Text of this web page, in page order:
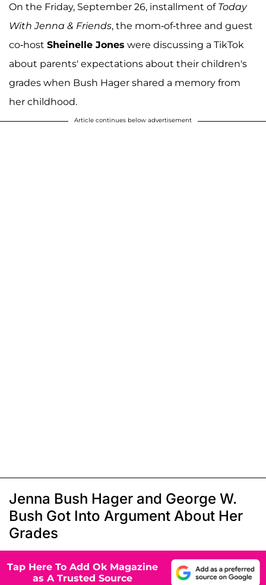
On the Friday, September 26, installment of Today
With Jenna & Friends, the mom-of-three and guest
co-host Sheinelle Jones were discussing a TikTok
about parents' expectations about their children's
grades when Bush Hager shared a memory from
her childhood.
Article continues below advertisement
Jenna Bush Hager and George W.
Bush Got Into Argument About Her
Grades
Tap Here To Add Ok Magazine
as A Trusted Source